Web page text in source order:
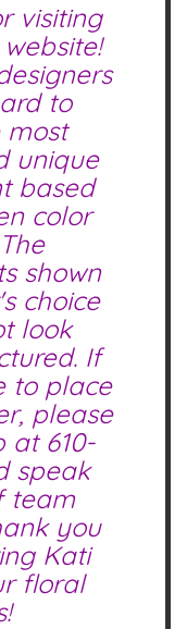
visiting
to
most
unique
based
color
shown
choice
look
If
to place
please
at 610-
speak
team
you
Kati
floral